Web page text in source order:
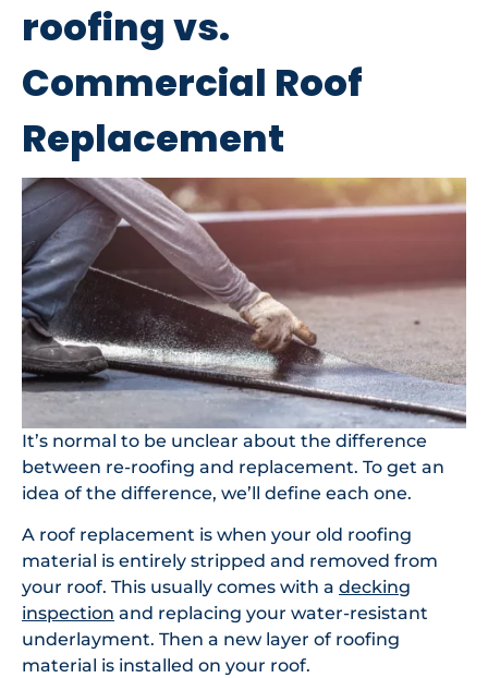
roofing vs.
Commercial Roof
Replacement
It’s normal to be unclear about the difference
between re-roofing and replacement. To get an
idea of the difference, we’ll define each one.
A roof replacement is when your old roofing
material is entirely stripped and removed from
your roof. This usually comes with a decking
inspection and replacing your water-resistant
underlayment. Then a new layer of roofing
material is installed on your roof.